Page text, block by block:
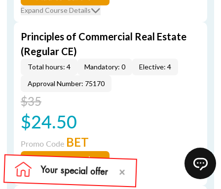
Expand Course Details
Principles of Commercial Real Estate
(Regular CE)
Total hours: 4 Mandatory: 0
Elective: 4
Approval Number: 75170
$35
$24.50
Promo Code BET
Add to Cart
Expand Course Details